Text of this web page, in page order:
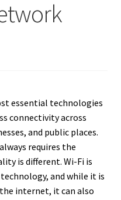
essential technologies
connectivity across
and public places.
requires the
is different. Wi-Fi is
and while it is
internet, it can also